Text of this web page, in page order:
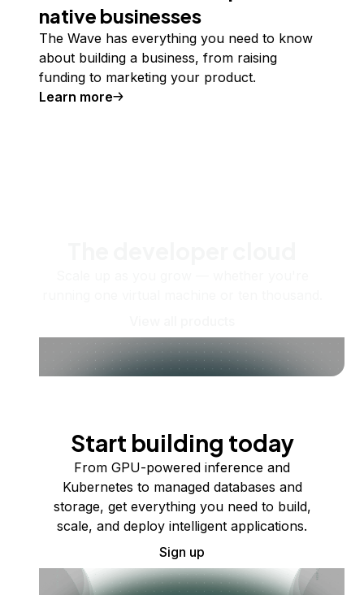
native businesses
The Wave has everything you need to know
about building a business, from raising
funding to marketing your product.
Learn more
Start building today
From GPU-powered inference and
Kubernetes to managed databases and
storage, get everything you need to build,
scale, and deploy intelligent applications.
Sign up